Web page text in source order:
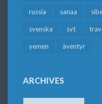
russia sanaa
svenska svt
yemen äventyr
ARCHIVES